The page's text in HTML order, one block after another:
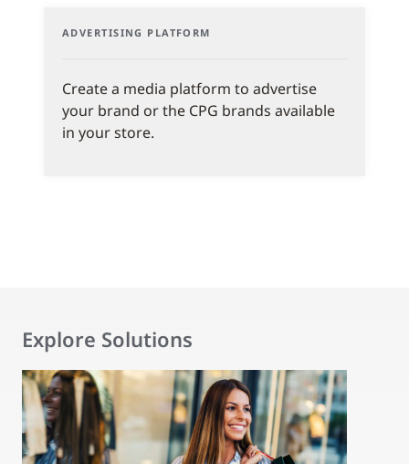
ADVERTISING PLATFORM
Create a media platform to advertise
your brand or the CPG brands available
in your store.
Explore Solutions